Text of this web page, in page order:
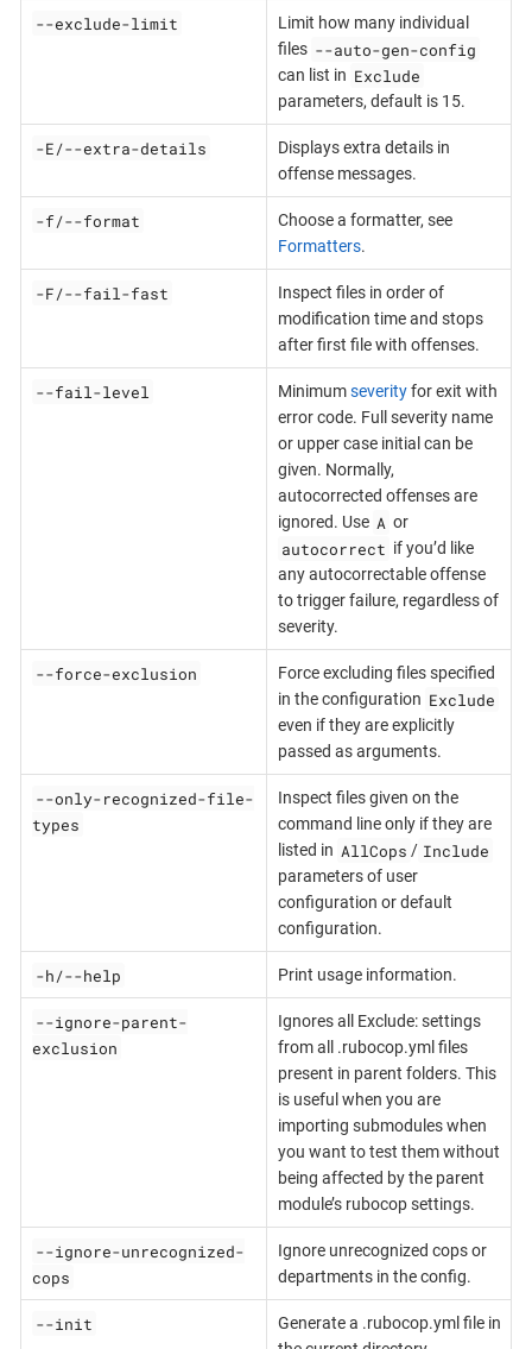
--exclude-limit
Limit how many individual
files --auto-gen-config
can list in Exclude
parameters, default is 15.
-E/--extra-details
Displays extra details in
offense messages.
-f/--format
Choose a formatter, see
Formatters.
-F/--fail-fast
Inspect files in order of
modification time and stops
after first file with offenses.
--fail-level Minimumseverityfor exit with
error code. Full severity name
or upper case initial can be
given. Normally,
autocorrected offenses are
ignored. Use A or
autocorrect if you’d like
any autocorrectable offense
to trigger failure, regardless of
severity.
--force-exclusion
Force excluding files specified
in the configuration Exclude
even if they are explicitly
passed as arguments.
--only-recognized-file-
types
Inspect files given on the
command line only if they are
listed in AllCops / Include
parameters of user
configuration or default
configuration.
-h/--help Print usage information.
--ignore-parent-
exclusion
Ignores all Exclude: settings
from all .rubocop.yml files
present in parent folders. This
is useful when you are
importing submodules when
you want to test them without
being affected by the parent
module’s rubocop settings.
--ignore-unrecognized-
cops
Ignore unrecognized cops or
departments in the config.
--init
Generate a .rubocop.yml file in